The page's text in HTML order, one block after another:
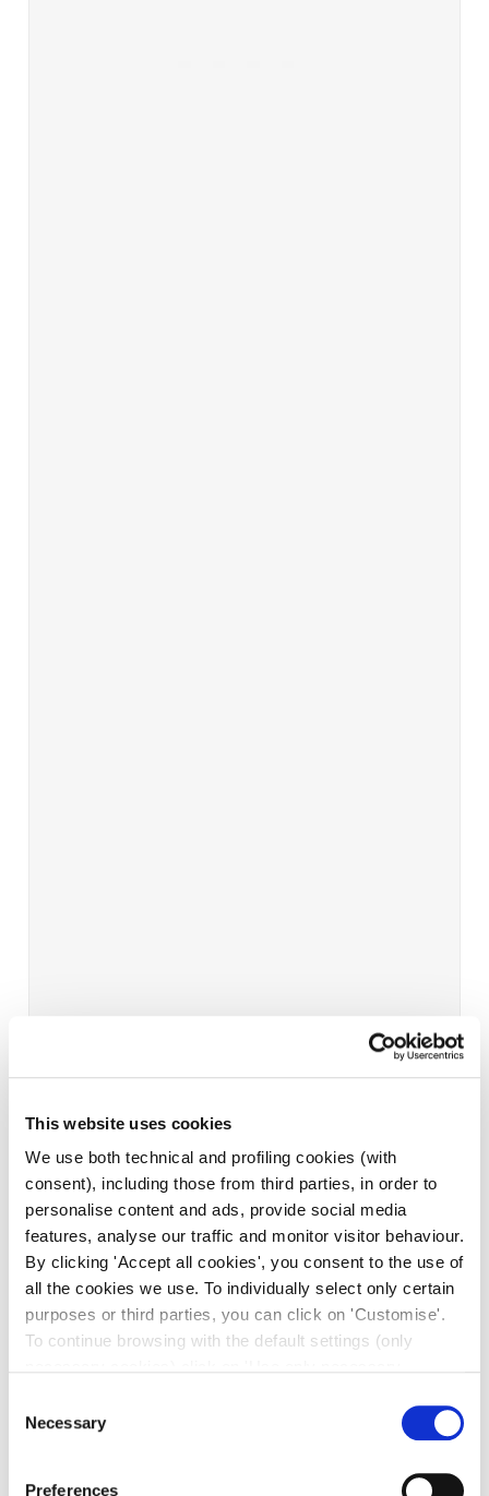
This website uses cookies
We use both technical and profiling cookies (with
consent), including those from third parties, in order to
personalise content and ads, provide social media
features, analyse our traffic and monitor visitor behaviour.
By clicking 'Accept all cookies', you consent to the use of
all the cookies we use. To individually select only certain
purposes or third parties, you can click on 'Customise'.
To continue browsing with the default settings (only
Policy. The cookie settings can be updated at any time
Selection
Necessary
Preferences